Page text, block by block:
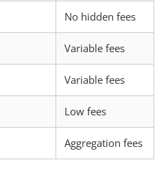
No hidden fees
Variable fees
Variable fees
Low fees
Aggregation fees